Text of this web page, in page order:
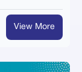
View More